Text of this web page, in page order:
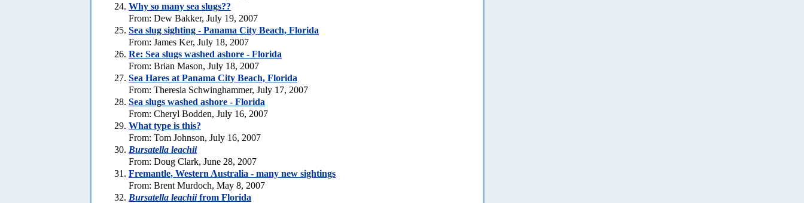
Why so many sea slugs??
From: Dew Bakker, July 19, 2007
Sea slug sighting - Panama City Beach, Florida
From: James Ker, July 18, 2007
Re: Sea slugs washed ashore - Florida
From: Brian Mason, July 18, 2007
Sea Hares at Panama City Beach, Florida
From: Theresia Schwinghammer, July 17, 2007
Sea slugs washed ashore - Florida
From: Cheryl Bodden, July 16, 2007
What type is this?
From: Tom Johnson, July 16, 2007
Bursatella leachii
From: Doug Clark, June 28, 2007
Fremantle, Western Australia - many new sightings
From: Brent Murdoch, May 8, 2007
Bursatella leachiifrom Florida